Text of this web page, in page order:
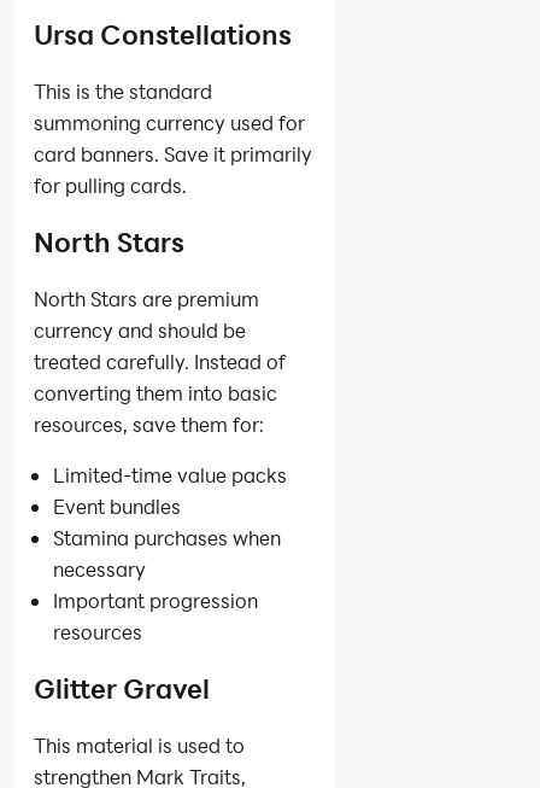
Ursa Constellations
This is the standard
summoning currency used for
card banners. Save it primarily
for pulling cards.
North Stars
North Stars are premium
currency and should be
treated carefully. Instead of
converting them into basic
resources, save them for:
Limited-time value packs
Event bundles
Stamina purchases when
necessary
Important progression
resources
Glitter Gravel
This material is used to
strengthen Mark Traits,